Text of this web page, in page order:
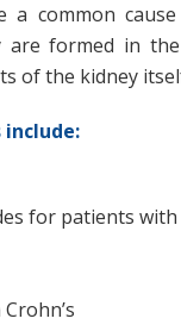
a common
formed in
of the kidney
include:
for patients